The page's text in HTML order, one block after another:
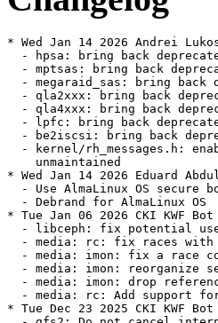
* Wed Jan 14 2026 Andrei Lukoshko <alukoshko@almalinux.org> - 4.18.0-553.92.1
  - hpsa: bring back deprecated PCI ids #CFHack #CFHack2024
  - mptsas: bring back deprecated PCI ids #CFHack #CFHack2024
  - megaraid_sas: bring back deprecated PCI ids #CFHack #CFHack2024
  - qla2xxx: bring back deprecated PCI ids #CFHack #CFHack2024
  - qla4xxx: bring back deprecated PCI ids
  - lpfc: bring back deprecated PCI ids
  - be2iscsi: bring back deprecated PCI ids
  - kernel/rh_messages.h: enable all disabled pci devices by moving to
    unmaintained
* Wed Jan 14 2026 Eduard Abdullin <eabdullin@almalinux.org> - 4.18.0-553.92.1
  - Use AlmaLinux OS secure boot cert
  - Debrand for AlmaLinux OS
* Tue Jan 06 2026 CKI KWF Bot <cki-ci-bot+kwf-gitlab-com@redhat.com> [4.18.0-553.92.1.el8_10]
  - libceph: fix potential use-after-free in have_mon_and_osd_map() (CKI Backport Bot) [RHEL-137395] {CVE-2025-68285}
  - media: rc: fix races with imon_disconnect() (Kate Hsuan) [RHEL-124396] {CVE-2025-39993}
  - media: imon: fix a race condition in send_packet() (Kate Hsuan) [RHEL-124396]
  - media: imon: reorganize serialization (Kate Hsuan) [RHEL-124396]
  - media: imon: drop references only after device is no longer used (Kate Hsuan) [RHEL-124396]
  - media: rc: Add support for another iMON 0xffdc device (Kate Hsuan) [RHEL-124396]
* Tue Dec 23 2025 CKI KWF Bot <cki-ci-bot+kwf-gitlab-com@redhat.com> [4.18.0-553.91.1.el8_10]
  - gfs2: Do not cancel internal demote requests (Andreas Gruenbacher) [RHEL-135355]
  - gfs2: run_queue cleanup (Andreas Gruenbacher) [RHEL-135355]
  - gfs2: simplify finish_xmote (Andreas Gruenbacher) [RHEL-135355]
  - gfs2: Get rid of unnecessary test_and_set_bit (Andreas Gruenbacher) [RHEL-135355]
  - gfs2: Retries missing in gfs2_{rename,exchange} (Andreas Gruenbacher) [RHEL-135355]
  - gfs2: glock cancelation flag fix (Andreas Gruenbacher) [RHEL-135355]
  - gfs2: Minor do_xmote cancelation fix (Andreas Gruenbacher) [RHEL-135355]
  - sctp: avoid NULL dereference when chunk data buffer is missing (CKI Backport Bot) [RHEL-133999] {CVE-2025-40240}
  - redhat: introduce RELEASE_LOCALVERSION variable (Jan Stancek)
  - cifs: fix automount with passwords that contain commas (Paulo Alcantara) [RHEL-125963]
  - perf/x86/intel/ds: Fix the conversion from TSC to perf time (Anubhav Shelat) [RHEL-127171]
  - perf/x86/intel/pebs: Fix PEBS timestamps overwritten (Anubhav Shelat) [RHEL-127171]
  - ceph: fix client race condition where r_parent becomes stale before sending message (Alex Markuze) [RHEL-120226]
  - ceph: fix client race condition validating r_parent before applying state (Alex Markuze) [RHEL-120226]
  - blk-mq: setup queue ->tag_set before initializing hctx (Ming Lei) [RHEL-30744]
  - blk-mq: add helper for checking if one CPU is mapped to specified hctx (Ming Lei) [RHEL-30744]
  - blk-mq: don't schedule block kworker on isolated CPUs (Ming Lei) [RHEL-30744]
  - sched/isolation: add cpu_is_isolated() API (Ming Lei) [RHEL-30744]
* Sat Dec 13 2025 CKI KWF Bot <cki-ci-bot+kwf-gitlab-com@redhat.com> [4.18.0-553.90.1.el8_10]
  - NFSv4: xattr handlers should check for absent nfs filehandles (Scott Mayhew) [RHEL-129945]
* Sat Nov 29 2025 CKI KWF Bot <cki-ci-bot+kwf-gitlab-com@redhat.com> [4.18.0-553.89.1.el8_10]
  - mm: memcg: use READ_ONCE()/WRITE_ONCE() to access stock->cached (Radostin Stoyanov) [RHEL-122774]
  - mm: kmem: fix a NULL pointer dereference in obj_stock_flush_required() (Radostin Stoyanov) [RHEL-122774] {CVE-2023-53401}
  - mm/memcg: revert ("mm/memcg: optimize user context object stock access") (Radostin Stoyanov) [RHEL-122774] {CVE-2023-53401}
  - gfs2: Add proper lockspace locking (Andreas Gruenbacher) [RHEL-88660]
  - gfs2: do_xmote cleanup